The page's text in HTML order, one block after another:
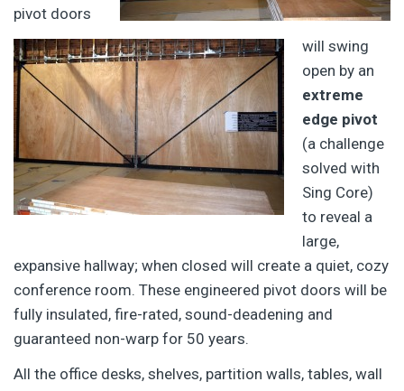
pivot doors
will swing
open by an
extreme
edge pivot
(a challenge
solved with
Sing Core)
to reveal a
large,
expansive hallway; when closed will create a quiet, cozy
conference room. These engineered pivot doors will be
fully insulated, fire-rated, sound-deadening and
guaranteed non-warp for 50 years.
All the office desks, shelves, partition walls, tables, wall